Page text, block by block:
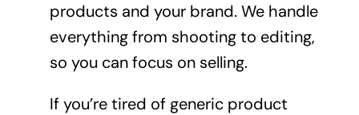
products and your brand. We handle
everything from shooting to editing,
so you can focus on selling.
If you’re tired of generic product